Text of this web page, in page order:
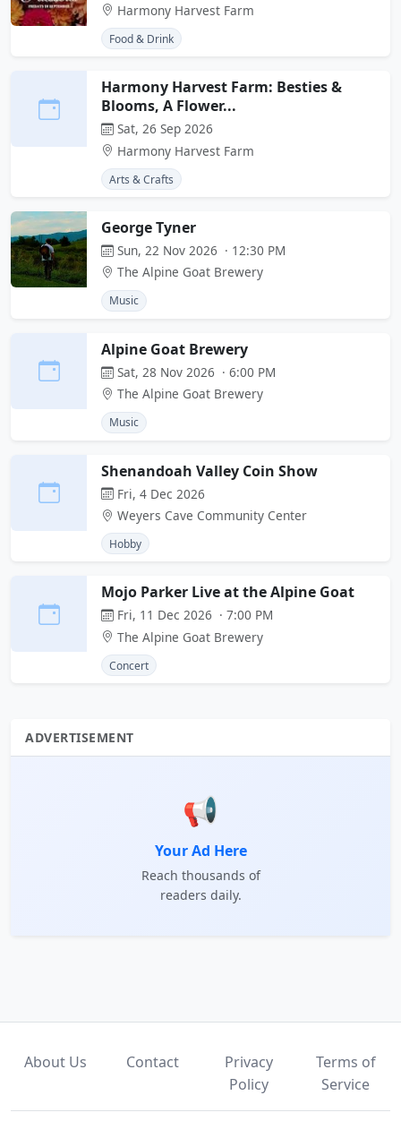
Harmony Harvest Farm
Food & Drink
Harmony Harvest Farm: Besties &
Blooms, A Flower...
Sat, 26 Sep 2026
Harmony Harvest Farm
Arts & Crafts
George Tyner
Sun, 22 Nov 2026 · 12:30 PM
The Alpine Goat Brewery
Music
Alpine Goat Brewery
Sat, 28 Nov 2026 · 6:00 PM
The Alpine Goat Brewery
Music
Shenandoah Valley Coin Show
Fri, 4 Dec 2026
Weyers Cave Community Center
Hobby
Mojo Parker Live at the Alpine Goat
Fri, 11 Dec 2026 · 7:00 PM
The Alpine Goat Brewery
Concert
ADVERTISEMENT
📢
Your Ad Here
Reach thousands of
readers daily.
About Us Contact
Privacy
Policy
Terms of
Service